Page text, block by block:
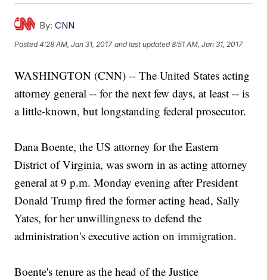
By: CNN
Posted4:28 AM, Jan 31, 2017 and last updated 8:51 AM, Jan 31, 2017
WASHINGTON (CNN) -- The United States acting
attorney general -- for the next few days, at least -- is
a little-known, but longstanding federal prosecutor.
Dana Boente, the US attorney for the Eastern
District of Virginia, was sworn in as acting attorney
general at 9 p.m. Monday evening after President
Donald Trump fired the former acting head, Sally
Yates, for her unwillingness to defend the
administration's executive action on immigration.
Boente's tenure as the head of the Justice